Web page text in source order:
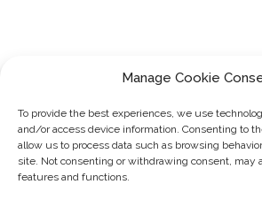
Manage Cookie
To provide the best experiences, we use
and/or access device information. Consenting to
allow us to process data such as browsing
site. Not consenting or withdrawing consent, may
features and functions.